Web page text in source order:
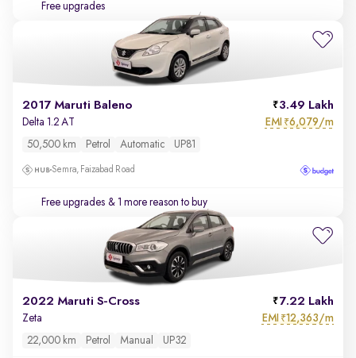
Free upgrades
2017 Maruti Baleno 3.49 Lakh
Delta 1.2 AT EMI ₹6,079/m
50,500 km Petrol Automatic UP81
Semra, Faizabad Road
Free upgrades & 1 more reason to buy
2022 Maruti S-Cross 7.22 Lakh
Zeta EMI ₹12,363/m
22,000 km Petrol Manual UP32